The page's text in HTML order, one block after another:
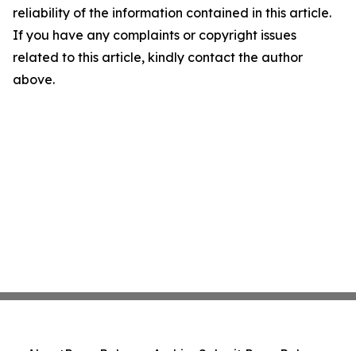
reliability of the information contained in this article.
If you have any complaints or copyright issues
related to this article, kindly contact the author
above.